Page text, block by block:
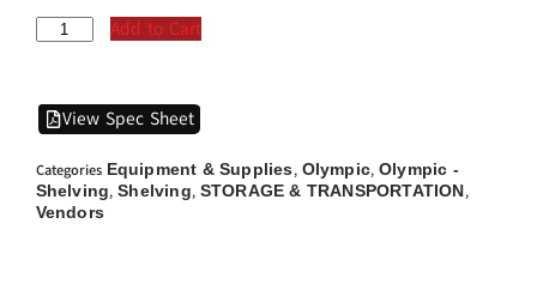
Add to Cart
View Spec Sheet
Categories Equipment & Supplies, Olympic, Olympic -
Shelving,Shelving, STORAGE & TRANSPORTATION,
Vendors